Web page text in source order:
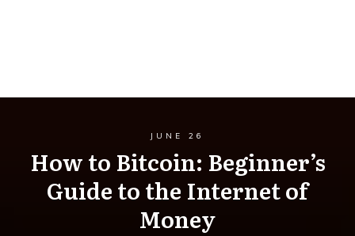
JUNE 26
How to Bitcoin: Beginner’s
Guide to the Internet of
Money